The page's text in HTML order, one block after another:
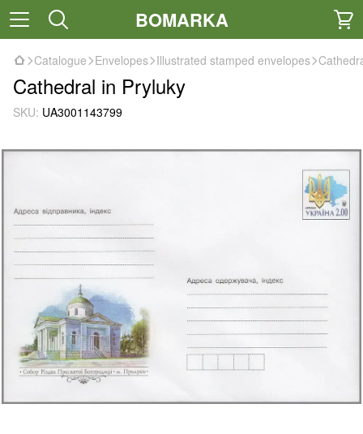
BOMARKA
Catalogue Envelopes Illustrated stamped envelopes
Cathedral in Pryluky
SKU: UA3001143799